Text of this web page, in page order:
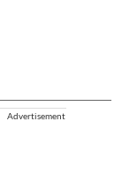
Advertisement